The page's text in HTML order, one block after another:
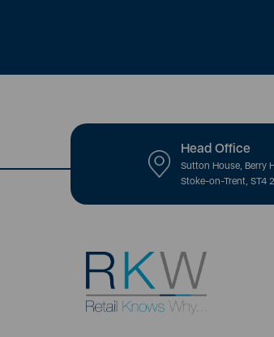
Head Office
Sutton House, Berry
Stoke-on-Trent, ST4